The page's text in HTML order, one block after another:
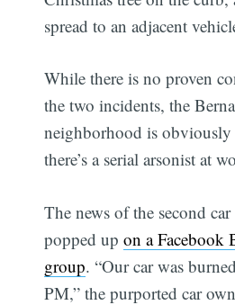
spread to an adjacent
While there is no proven
the two incidents, the
neighborhood is
there’s a serial arsonist at
The news of the second
popped upon a Facebook
group. “Our car was
PM,” the purported car